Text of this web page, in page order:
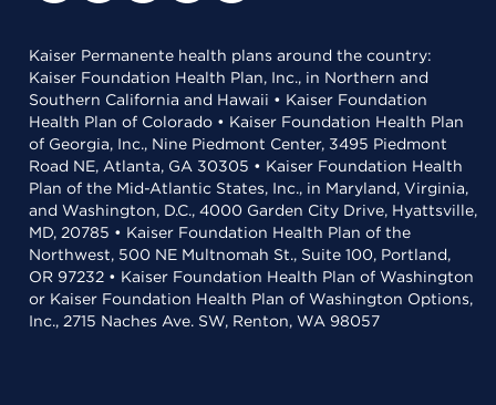
Kaiser Permanente health plans around the country:
Kaiser Foundation Health Plan, Inc., in Northern and
Southern California and Hawaii • Kaiser Foundation
Health Plan of Colorado • Kaiser Foundation Health Plan
of Georgia, Inc., Nine Piedmont Center, 3495 Piedmont
Road NE, Atlanta, GA 30305 • Kaiser Foundation Health
Plan of the Mid-Atlantic States, Inc., in Maryland, Virginia,
and Washington, D.C., 4000 Garden City Drive, Hyattsville,
MD, 20785 • Kaiser Foundation Health Plan of the
Northwest, 500 NE Multnomah St., Suite 100, Portland,
OR 97232 • Kaiser Foundation Health Plan of Washington
or Kaiser Foundation Health Plan of Washington Options,
Inc., 2715 Naches Ave. SW, Renton, WA 98057